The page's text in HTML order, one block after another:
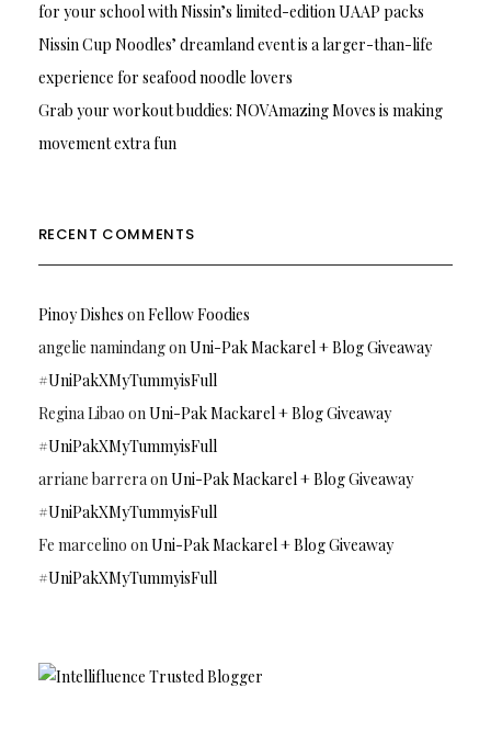
for your school with Nissin’s limited-edition UAAP packs
Nissin Cup Noodles’ dreamland event is a larger-than-life
experience for seafood noodle lovers
Grab your workout buddies: NOVAmazing Moves is making
movement extra fun
RECENT COMMENTS
Pinoy Dishes onFellow Foodies
angelie namindangonUni-Pak Mackarel + Blog Giveaway
#UniPakXMyTummyisFull
Regina Libao onUni-Pak Mackarel + Blog Giveaway
#UniPakXMyTummyisFull
arriane barreraonUni-Pak Mackarel + Blog Giveaway
#UniPakXMyTummyisFull
Fe marcelino onUni-Pak Mackarel + Blog Giveaway
#UniPakXMyTummyisFull